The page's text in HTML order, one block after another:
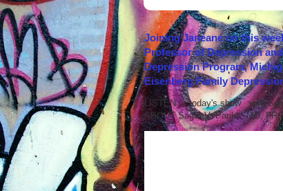
Joining Janeane on this
Professor of Depression
Depression Program,
Eisenberg Family
LISTEN to today's show with
ABOUT Sagar V. Parikh, MD,